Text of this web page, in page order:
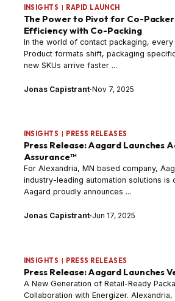
INSIGHTS | RAPID LAUNCH
The Power to Pivot for Co-
Efficiency with Co-Packing
In the world of contact packaging, every
Product formats shift, packaging
new SKUs arrive faster ...
Jonas Capistrant·Nov 7, 2025
INSIGHTS | PRESS RELEASES
Press Release: Aagard Launches
Assurance™
For Alexandria, MN based company,
industry-leading automation solutions is
Aagard proudly announces ...
Jonas Capistrant·Jun 17, 2025
INSIGHTS | PRESS RELEASES
Press Release: Aagard Launches
A New Generation of Retail-Ready
Collaboration with Energizer.